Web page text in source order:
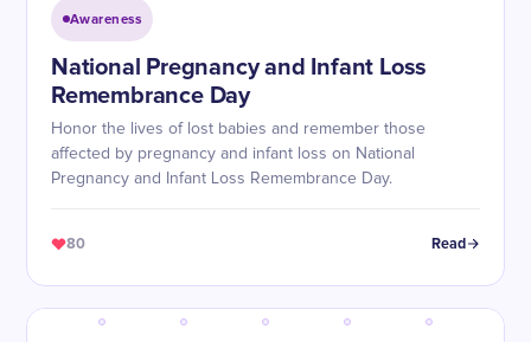
Awareness
National Pregnancy and Infant Loss
Remembrance Day
Honor the lives of lost babies and remember those
affected by pregnancy and infant loss on National
Pregnancy and Infant Loss Remembrance Day.
80 Read